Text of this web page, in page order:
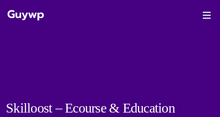
Skilloost – Ecourse & Education